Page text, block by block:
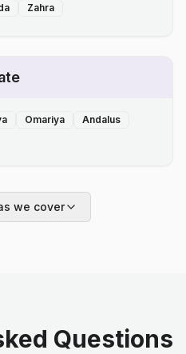
Zahra
Omariya
Andalus
we cover
Questions